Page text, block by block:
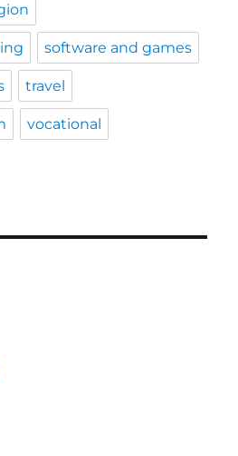
software and games
travel
vocational